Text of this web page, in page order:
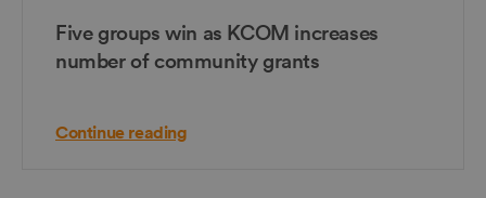
Five groups win as KCOM increases
number of community grants
Continue reading